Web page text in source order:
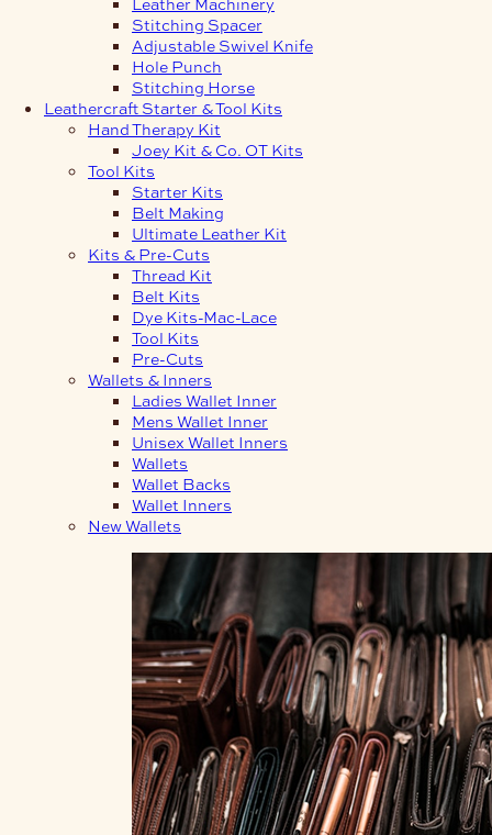
Stitching Spacer
Adjustable Swivel Knife
Hole Punch
Stitching Horse
Leathercraft Starter & Tool Kits
Hand Therapy Kit
Joey Kit & Co. OT Kits
Tool Kits
Starter Kits
Belt Making
Ultimate Leather Kit
Kits & Pre-Cuts
Thread Kit
Belt Kits
Dye Kits-Mac-Lace
Tool Kits
Pre-Cuts
Wallets & Inners
Ladies Wallet Inner
Mens Wallet Inner
Unisex Wallet Inners
Wallets
Wallet Backs
Wallet Inners
New Wallets